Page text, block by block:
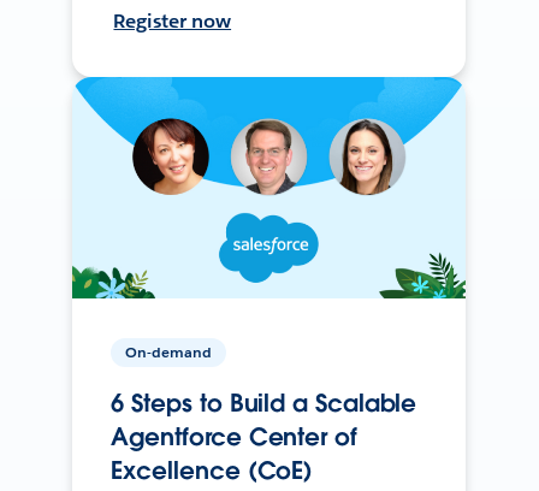
Register now
On-demand
6 Steps to Build a Scalable
Agentforce Center of
Excellence (CoE)